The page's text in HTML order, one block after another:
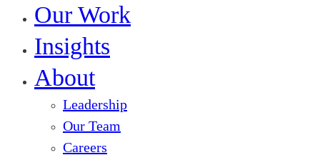
Our Work
Insights
About
Leadership
Our Team
Careers